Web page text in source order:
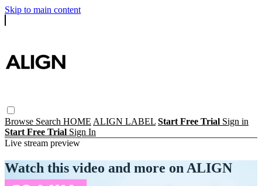
Skip to main content
Browse Search HOME ALIGN LABEL Start Free Trial Sign in
Start Free Trial Sign In
Live stream preview
Watch this video and more on ALIGN